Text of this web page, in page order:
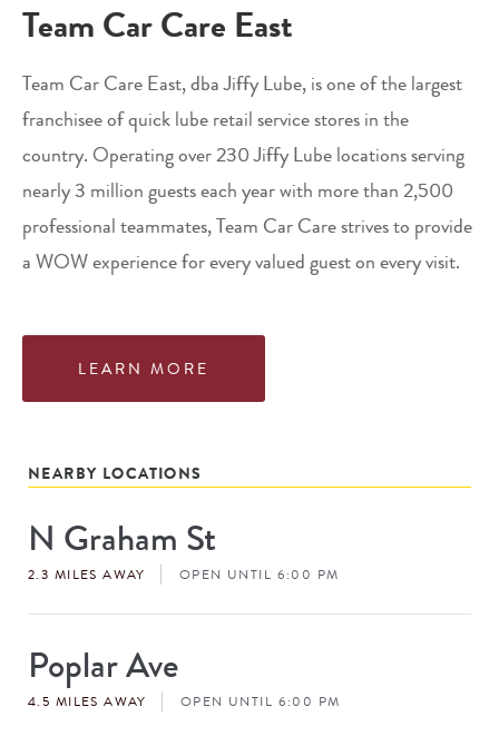
Team Car Care East
Team Car Care East, dba Jiffy Lube, is one of the largest
franchisee of quick lube retail service stores in the
country. Operating over 230 Jiffy Lube locations serving
nearly 3 million guests each year with more than 2,500
professional teammates, Team Car Care strives to provide
a WOW experience for every valued guest on every visit.
LEARN MORE
NEARBY LOCATIONS
Store
#N Graham St
2.3 MILES AWAY OPEN UNTIL 6:00 PM
Store
#Poplar Ave
4.5 MILES AWAY OPEN UNTIL 6:00 PM